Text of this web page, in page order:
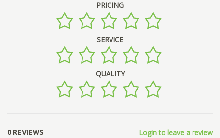
PRICING
SERVICE
QUALITY
0 REVIEWS Login to leave a review